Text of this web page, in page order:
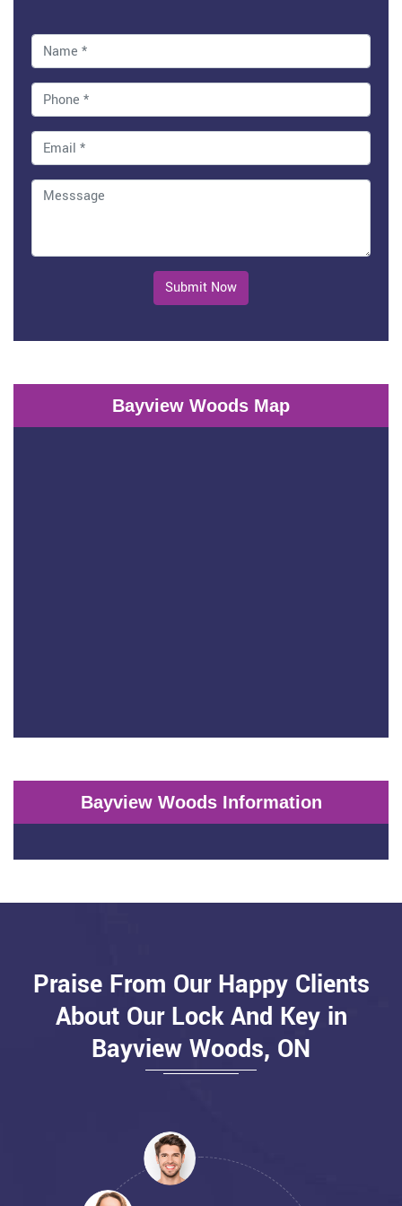
Submit Now
Bayview Woods Map
Bayview Woods Information
Praise From Our Happy Clients
About Our Lock And Key in
Bayview Woods, ON